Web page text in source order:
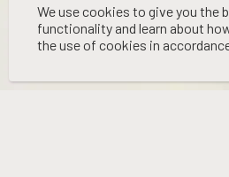
2026 WOOING TREE | LIQUOR
VINEYARD LTD | NO:67/OFF/15/
We use cookies to give you the
functionality and learn about
the use of cookies in